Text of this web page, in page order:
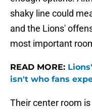
shaky line could
and the Lions'
most important
READ MORE:
isn't who fans
Their center room